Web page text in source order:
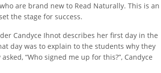
are brand new to Read Naturally. This is an
the stage for success.
Candyce Ihnot describes her first day in the
day was to explain to the students why they
“Who signed me up for this?”, Candyce